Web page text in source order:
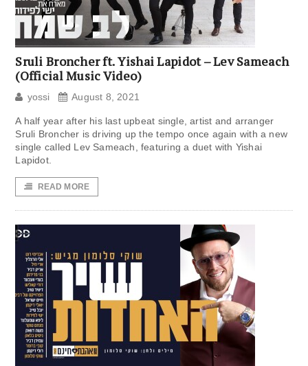
Sruli Broncher ft. Yishai Lapidot – Lev Sameach
(Official Music Video)
yossi August 8, 2021
A half year after his last upbeat single, artist and arranger
Sruli Broncher is driving up the tempo once again with a new
single called Lev Sameach, featuring a duet with Yishai
Lapidot.
READ MORE